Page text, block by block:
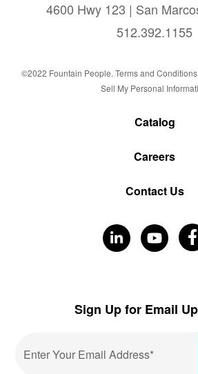
4600 Hwy 123 | San
512.392.1155
©2022 Fountain People. Terms and Conditions
Sell My Personal
Catalog
Careers
Contact Us
Visit
LinkedIn
Visit
Sign Up for Email